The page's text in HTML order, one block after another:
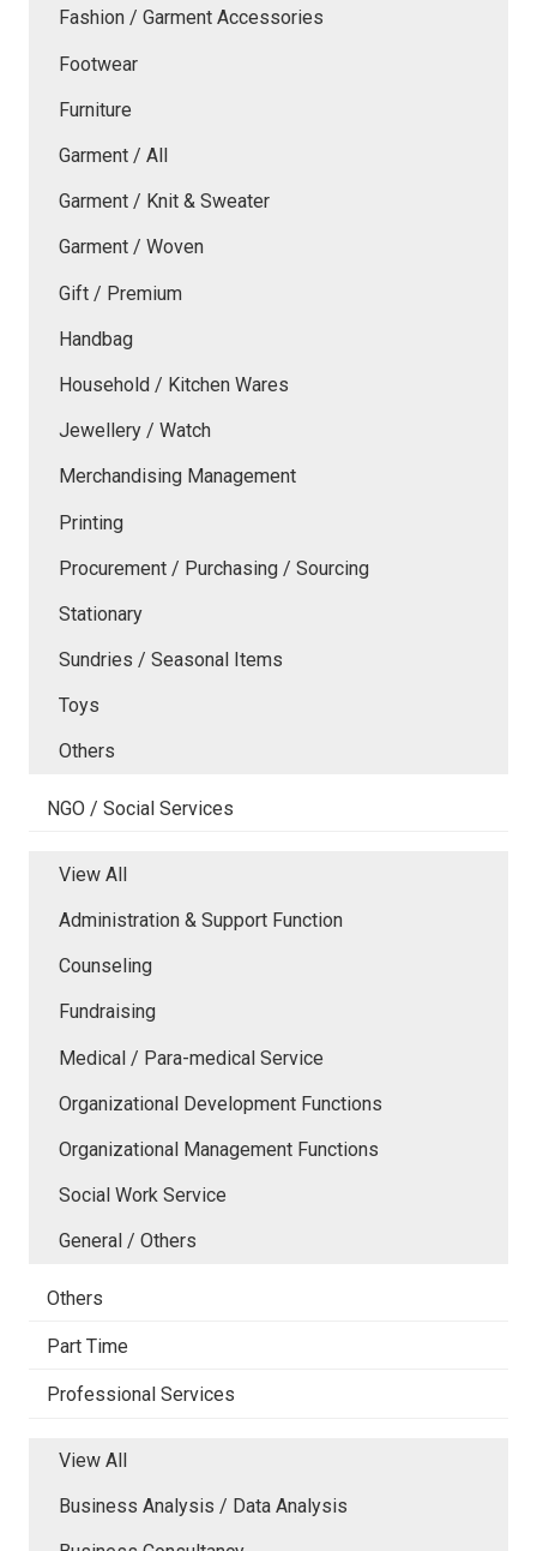
Fashion / Garment Accessories
Footwear
Furniture
Garment / All
Garment / Knit & Sweater
Garment / Woven
Gift / Premium
Handbag
Household / Kitchen Wares
Jewellery / Watch
Merchandising Management
Printing
Procurement / Purchasing / Sourcing
Stationary
Sundries / Seasonal Items
Toys
Others
NGO / Social Services
View All
Administration & Support Function
Counseling
Fundraising
Medical / Para-medical Service
Organizational Development Functions
Organizational Management Functions
Social Work Service
General / Others
Others
Part Time
Professional Services
View All
Business Analysis / Data Analysis